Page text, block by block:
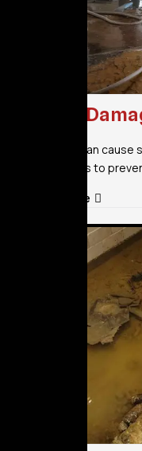
Flood
Flooding can
30 minutes to
Read More